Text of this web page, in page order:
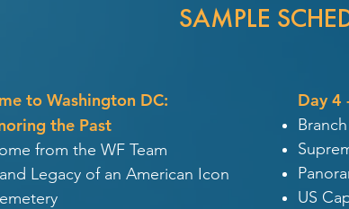
SAMPLE
to Washington DC:
the Past
from the WF Team
Legacy of an American Icon
Day 4
US